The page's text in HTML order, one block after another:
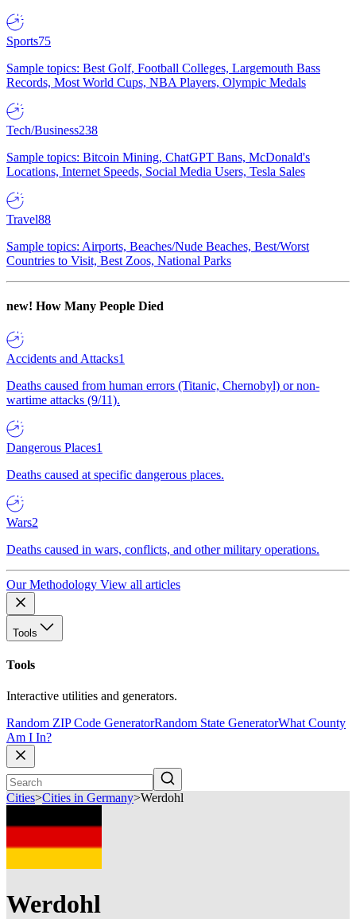
Sports75
Sample topics: Best Golf, Football Colleges, Largemouth Bass
Records, Most World Cups, NBA Players, Olympic Medals
Tech/Business238
Sample topics: Bitcoin Mining, ChatGPT Bans, McDonald's
Locations, Internet Speeds, Social Media Users, Tesla Sales
Travel88
Sample topics: Airports, Beaches/Nude Beaches, Best/Worst
Countries to Visit, Best Zoos, National Parks
new! How Many People Died
Accidents and Attacks1
Deaths caused from human errors (Titanic, Chernobyl) or non-
wartime attacks (9/11).
Dangerous Places1
Deaths caused at specific dangerous places.
Wars2
Deaths caused in wars, conflicts, and other military operations.
Our Methodology View all articles
Tools
Tools
Interactive utilities and generators.
Random ZIP Code GeneratorRandom State GeneratorWhat County
Am I In?
Cities>Cities in Germany>Werdohl
Werdohl